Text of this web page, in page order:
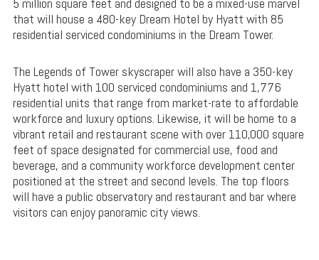
5 million square feet and designed to be a mixed-use marvel
that will house a 480-key Dream Hotel by Hyatt with 85
residential serviced condominiums in the Dream Tower.
The Legends of Tower skyscraper will also have a 350-key
Hyatt hotel with 100 serviced condominiums and 1,776
residential units that range from market-rate to affordable
workforce and luxury options. Likewise, it will be home to a
vibrant retail and restaurant scene with over 110,000 square
feet of space designated for commercial use, food and
beverage, and a community workforce development center
positioned at the street and second levels. The top floors
will have a public observatory and restaurant and bar where
visitors can enjoy panoramic city views.